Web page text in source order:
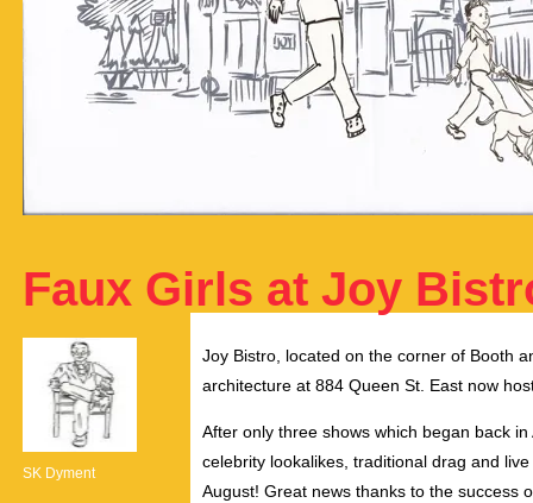
Faux Girls at Joy
SK Dyment
Joy Bistro, located on the corner of Booth
architecture at 884 Queen St. East now
After only three shows which began back
celebrity lookalikes, traditional drag and
August! Great news thanks to the success